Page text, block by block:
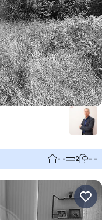
- - 2 - -